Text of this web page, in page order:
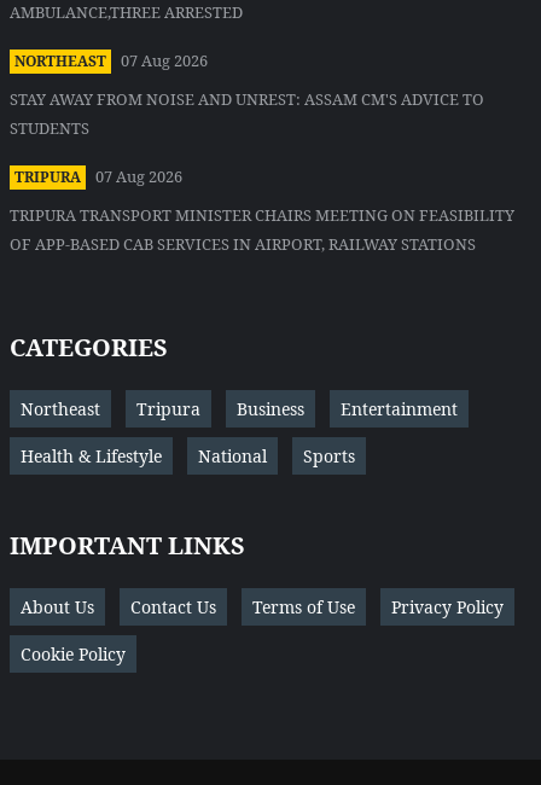
AMBULANCE,THREE ARRESTED
NORTHEAST
07 Aug 2026
STAY AWAY FROM NOISE AND UNREST: ASSAM CM'S ADVICE TO
STUDENTS
TRIPURA
07 Aug 2026
TRIPURA TRANSPORT MINISTER CHAIRS MEETING ON FEASIBILITY
OF APP-BASED CAB SERVICES IN AIRPORT, RAILWAY STATIONS
CATEGORIES
Northeast Tripura Business Entertainment
Health & Lifestyle National Sports
IMPORTANT LINKS
About Us Contact Us Terms of Use Privacy Policy
Cookie Policy